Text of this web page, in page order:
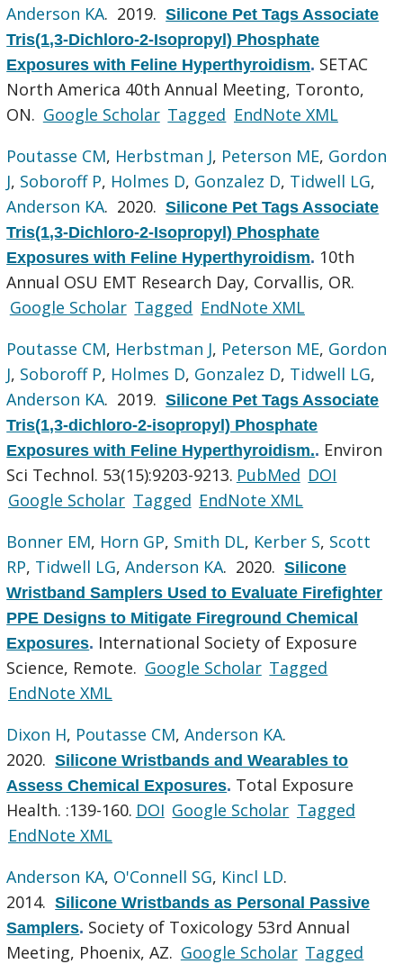
Anderson KA. 2019.Silicone Pet Tags Associate
Tris(1,3-Dichloro-2-Isopropyl) Phosphate
Exposures with Feline Hyperthyroidism. SETAC
North America 40th Annual Meeting, Toronto,
ON. Google Scholar Tagged EndNote XML
Poutasse CM, Herbstman J, Peterson ME, Gordon
J, Soboroff P, Holmes D, Gonzalez D, Tidwell LG,
Anderson KA. 2020.Silicone Pet Tags Associate
Tris(1,3-Dichloro-2-Isopropyl) Phosphate
Exposures with Feline Hyperthyroidism. 10th
Annual OSU EMT Research Day, Corvallis, OR.
Google Scholar Tagged EndNote XML
Poutasse CM, Herbstman J, Peterson ME, Gordon
J, Soboroff P, Holmes D, Gonzalez D, Tidwell LG,
Anderson KA. 2019.Silicone Pet Tags Associate
Tris(1,3-dichloro-2-isopropyl) Phosphate
Exposures with Feline Hyperthyroidism.. Environ
Sci Technol. 53(15):9203-9213. PubMed DOI
Google Scholar Tagged EndNote XML
Bonner EM, Horn GP, Smith DL, Kerber S, Scott
RP, Tidwell LG,Anderson KA. 2020.Silicone
Wristband Samplers Used to Evaluate Firefighter
PPE Designs to Mitigate Fireground Chemical
Exposures. International Society of Exposure
Science, Remote. Google Scholar Tagged
EndNote XML
Dixon H, Poutasse CM,Anderson KA.
2020.Silicone Wristbands and Wearables to
Assess Chemical Exposures. Total Exposure
Health. :139-160. DOI Google Scholar Tagged
EndNote XML
Anderson KA, O'Connell SG, Kincl LD.
2014.Silicone Wristbands as Personal Passive
Samplers. Society of Toxicology 53rd Annual
Meeting, Phoenix, AZ. Google Scholar Tagged